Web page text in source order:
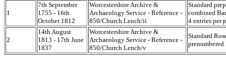
1
7th September
1755 - 16th
October 1812
Worcestershire Archive &
Archaeology Service - Reference -
850/Church Lench/ii
Standard
combined
4 entries per
2
14th August
1813 - 17th June
1837
Worcestershire Archive &
Archaeology Service - Reference -
850/Church Lench/v
Standard